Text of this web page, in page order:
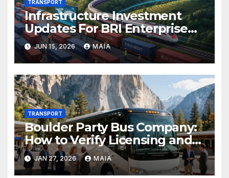
TRANSPORT
Infrastructure Investment
Updates For BRI Enterprise
Projects
JUN 15, 2026 MAIA
TRANSPORT
Boulder Party Bus Company:
How to Verify Licensing and
Compliance
JAN 27, 2026 MAIA